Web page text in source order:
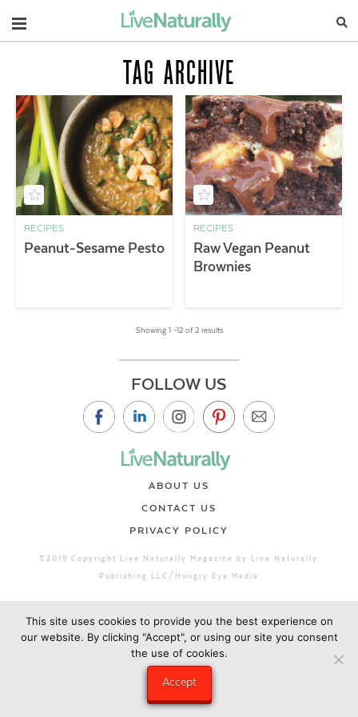
Navigation
TAG ARCHIVE
RECIPES
Peanut-Sesame Pesto
RECIPES
Raw Vegan Peanut
Brownies
Showing 1 –12 of 2 results
FOLLOW US
ABOUT US
CONTACT US
PRIVACY POLICY
©2019 Copyright Live Naturally Magazine by Live Naturally
Publishing LLC/Hungry Eye Media
This site uses cookies to provide you the best experience on
our website. By clicking "Accept", or using our site you consent
the use of cookies.
Accept